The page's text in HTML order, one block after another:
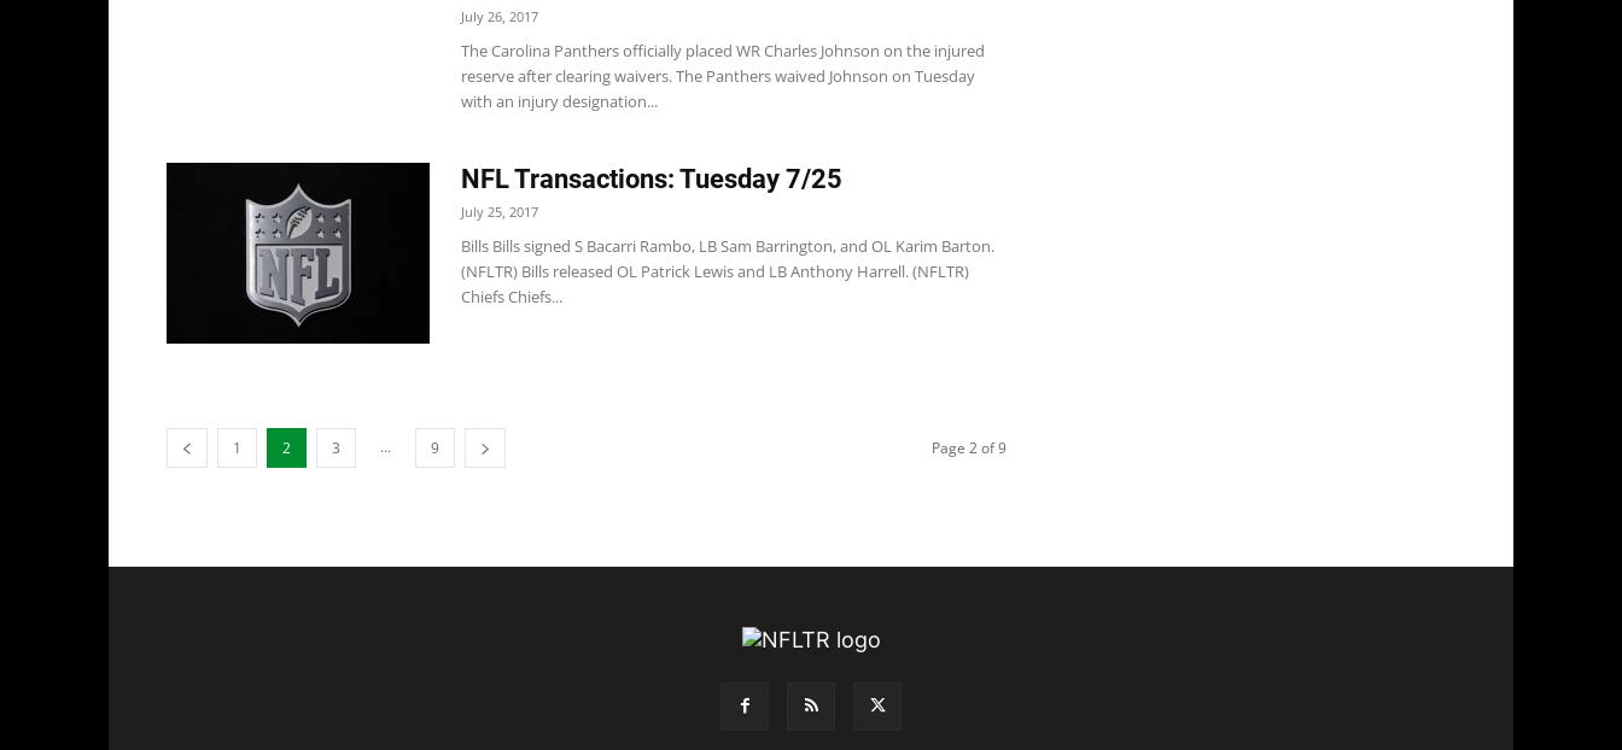
July 26, 2017
The Carolina Panthers officially placed WR Charles Johnson on the injured
reserve after clearing waivers. The Panthers waived Johnson on Tuesday
with an injury designation...
NFL Transactions: Tuesday 7/25
July 25, 2017
Bills Bills signed S Bacarri Rambo, LB Sam Barrington, and OL Karim Barton.
(NFLTR) Bills released OL Patrick Lewis and LB Anthony Harrell. (NFLTR)
Chiefs Chiefs...
1 2 3 ... 9 Page 2 of 9